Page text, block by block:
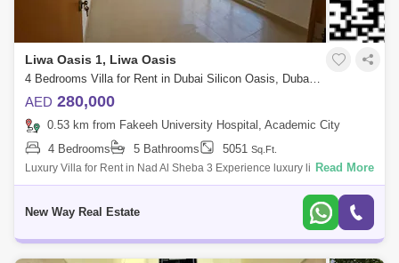
Liwa Oasis 1, Liwa Oasis
4 Bedrooms Villa for Rent in Dubai Silicon Oasis, Dubai - 8438318
AED 280,000
0.53 km from Fakeeh University Hospital, Academic City
4 Bedrooms
5 Bathrooms 5051 Sq.Ft.
Luxury Villa for Rent in Nad Al Sheba 3 Experience luxury living in this
4-bedrooms villa , located in the great Nad Al Sheba 3 community. This
Read More
New Way Real Estate